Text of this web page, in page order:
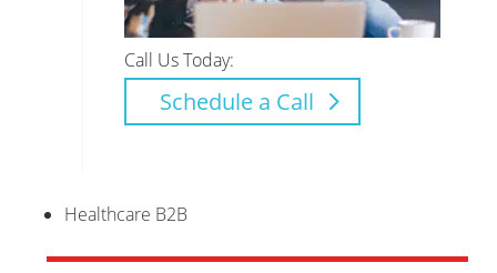
Call Us Today:
Schedule a Call
Healthcare B2B